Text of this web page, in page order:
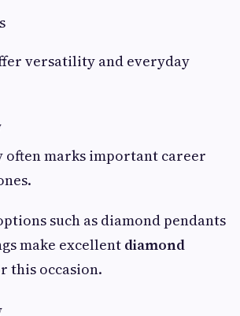
versatility and everyday
often marks important career
such as diamond pendants
make excellent diamond
this occasion.